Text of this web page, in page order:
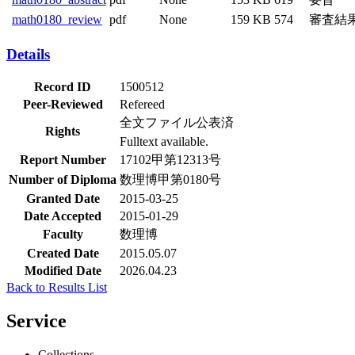
math0180_review pdf None 159 KB 574 審査結
Details
Record ID
1500512
Peer-Reviewed
Refereed
Rights
全文ファイル公表済
Fulltext available.
Report Number
17102甲第12313号
Number of Diploma 数理博甲第0180号
Granted Date
2015-03-25
Date Accepted
2015-01-29
Faculty
数理博
Created Date
2015.05.07
Modified Date
2026.04.23
Back to Results List
Service